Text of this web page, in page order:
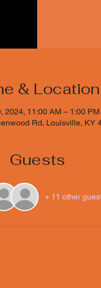
& Location
2024, 11:00 AM – 1:00 PM
Rd, Louisville, KY
Guests
+ 11 other